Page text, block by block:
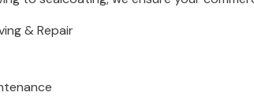
& Repair